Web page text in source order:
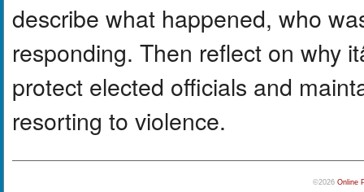
describe what happened, who
responding. Then reflect on why
protect elected officials and
resorting to violence.
©2026 Online